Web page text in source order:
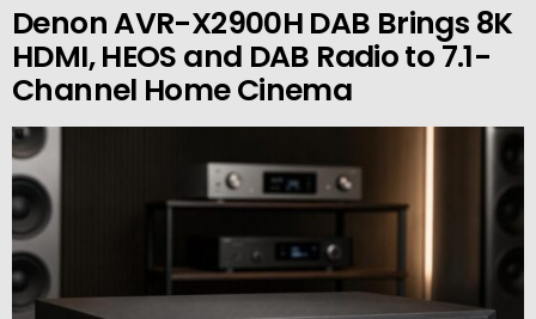
Denon AVR-X2900H DAB Brings 8K
HDMI, HEOS and DAB Radio to 7.1-
Channel Home Cinema